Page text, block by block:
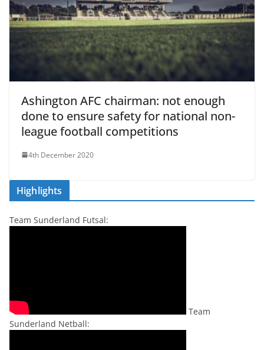
Ashington AFC chairman: not enough
done to ensure safety for national non-
league football competitions
4th December 2020
Highlights
Team Sunderland Futsal:
Team
Sunderland Netball: